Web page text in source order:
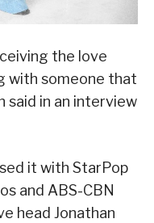
the love
with someone that
said in an interview
it with StarPop
and ABS-CBN
head Jonathan